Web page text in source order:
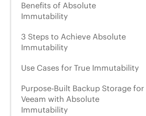
Benefits of Absolute
Immutability
3 Steps to Achieve Absolute
Immutability
Use Cases for True Immutability
Purpose-Built Backup Storage for
Veeam with Absolute
Immutability